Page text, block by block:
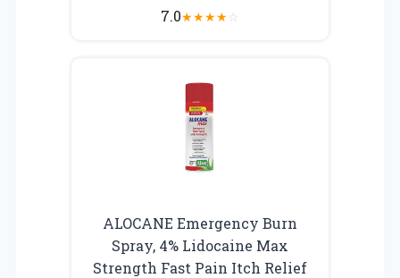
7.0★★★★☆
ALOCANE Emergency Burn
Spray, 4% Lidocaine Max
Strength Fast Pain Itch Relief